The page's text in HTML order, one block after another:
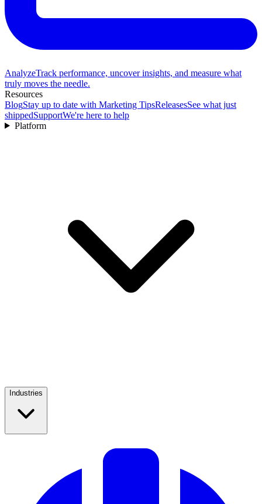
AnalyzeTrack performance, uncover insights, and measure what
truly moves the needle.
Resources
BlogStay up to date with Marketing TipsReleasesSee what just
shippedSupportWe're here to help
Platform
Industries